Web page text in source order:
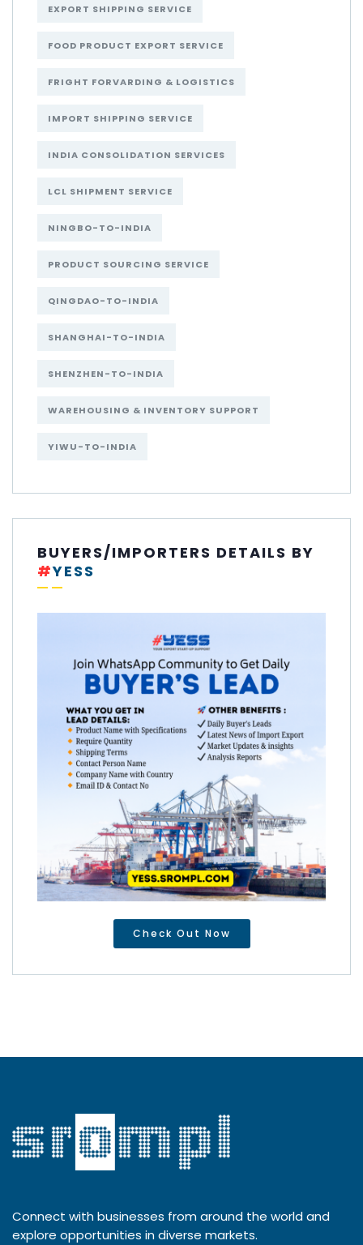
EXPORT SHIPPING SERVICE
FOOD PRODUCT EXPORT SERVICE
FRIGHT FORVARDING & LOGISTICS
IMPORT SHIPPING SERVICE
INDIA CONSOLIDATION SERVICES
LCL SHIPMENT SERVICE
NINGBO-TO-INDIA
PRODUCT SOURCING SERVICE
QINGDAO-TO-INDIA
SHANGHAI-TO-INDIA
SHENZHEN-TO-INDIA
WAREHOUSING & INVENTORY SUPPORT
YIWU-TO-INDIA
BUYERS/IMPORTERS DETAILS BY
#YESS
Check Out Now
Connect with businesses from around the world and
explore opportunities in diverse markets.